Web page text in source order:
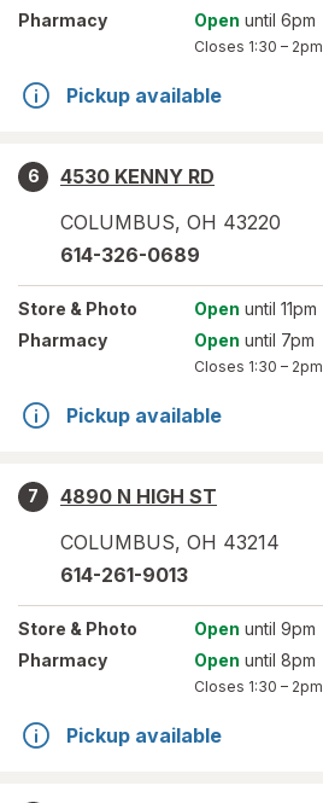
Pharmacy
Open until 6pm
Closes 1:30 – 2pm
Pickup available
6
4530 KENNY RD
COLUMBUS, OH 43220
614-326-0689
Store & Photo Open until 11pm
Pharmacy
Open until 7pm
Closes 1:30 – 2pm
Pickup available
7
4890 N HIGH ST
COLUMBUS, OH 43214
614-261-9013
Store & Photo Open until 9pm
Pharmacy
Open until 8pm
Closes 1:30 – 2pm
Pickup available